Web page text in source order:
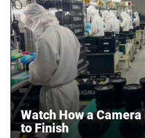
Watch How a
to Finish